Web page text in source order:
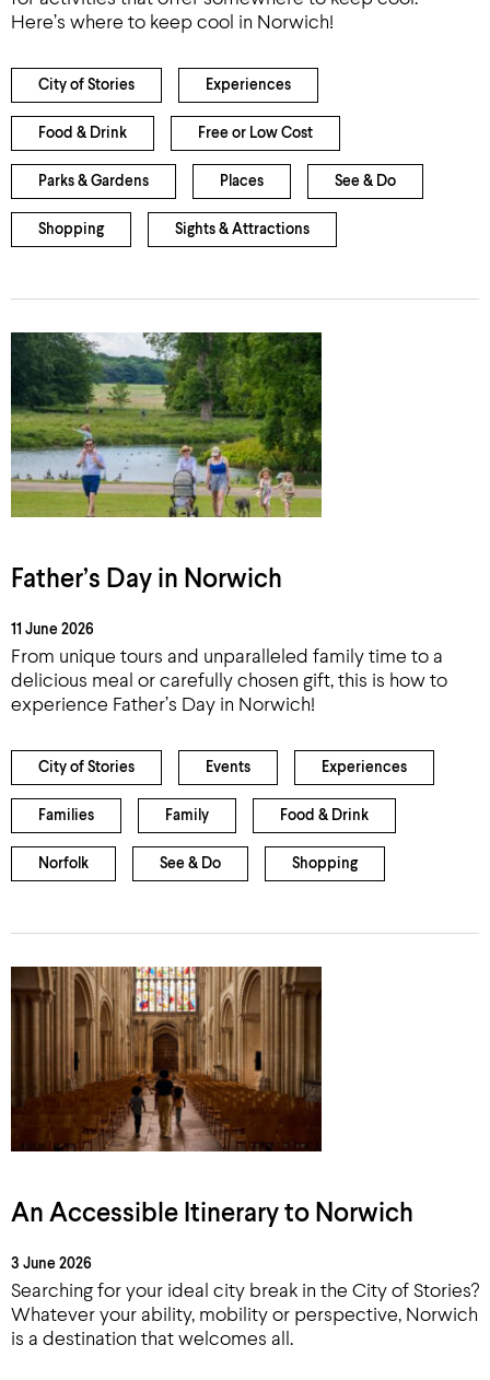
Here’s where to keep cool in Norwich!
City of Stories Experiences
Food & Drink Free or Low Cost
Parks & Gardens Places See & Do
Shopping Sights & Attractions
Father’s Day in Norwich
11 June 2026
From unique tours and unparalleled family time to a
delicious meal or carefully chosen gift, this is how to
experience Father’s Day in Norwich!
City of Stories Events Experiences
Families Family Food & Drink
Norfolk See & Do Shopping
An Accessible Itinerary to Norwich
3 June 2026
Searching for your ideal city break in the City of Stories?
Whatever your ability, mobility or perspective, Norwich
is a destination that welcomes all.